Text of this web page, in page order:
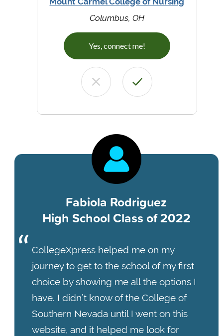
Columbus, OH
Yes, connect me!
Fabiola Rodriguez
High School Class of 2022
CollegeXpress helped me on my
journey to get to the school of my first
choice by showing me all the options I
have. I didn’t know of the College of
Southern Nevada until I went on this
website, and it helped me look for